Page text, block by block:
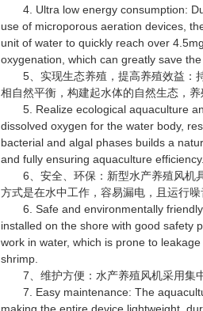
4. Ultra low energy consumption:
use of microporous aeration devices,
unit of water to quickly reach over
oxygenation, which can greatly save
5、实现生态养殖，提高养殖效益：持
相自然平衡，构建起水体的自然生态，
5. Realize ecological aquaculture
dissolved oxygen for the water body,
bacterial and algal phases builds a
and fully ensuring aquaculture efficiency.
6、安全、环保：新型水产养殖风机具
方式是在水中工作，容易漏电，且运行
6. Safe and environmentally friendly:
installed on the shore with good safety
work in water, which is prone to
shrimp.
7、维护方便：水产养殖风机采用集中
7. Easy maintenance: The
making the entire device lightweight,